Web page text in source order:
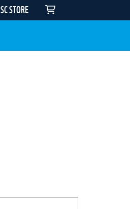
SC STORE